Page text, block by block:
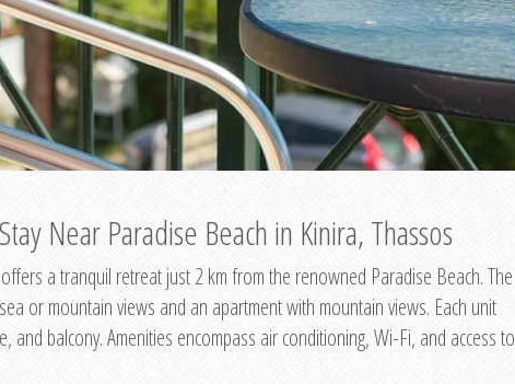
Near Paradise Beach in Kinira, Thassos
a tranquil retreat just 2 km from the renowned Paradise Beach. The
or mountain views and an apartment with mountain views. Each unit
and balcony. Amenities encompass air conditioning, Wi-Fi, and access to